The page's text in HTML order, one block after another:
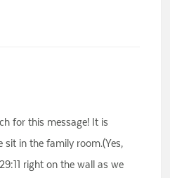
for this message! It is
sit in the family room.(Yes,
right on the wall as we